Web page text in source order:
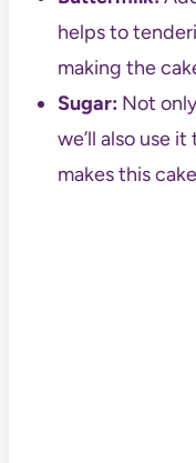
helps to
making the
Sugar:Not
we’ll also use
makes this